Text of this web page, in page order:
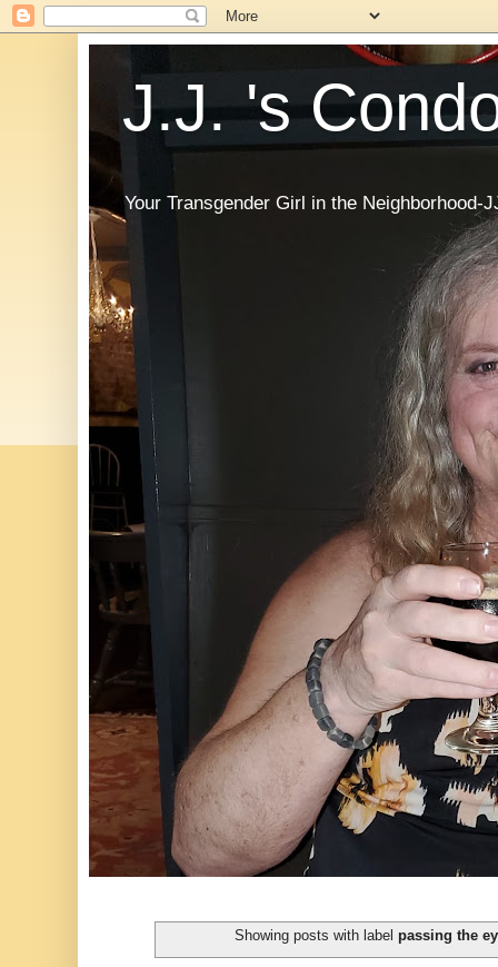
J.J. 's
Your Transgender Girl in the Neighborhood-
Showing posts with label passing the